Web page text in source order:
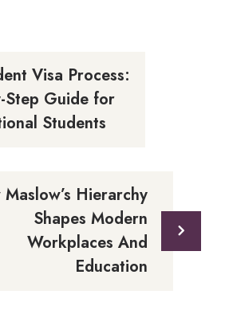
Visa Process:
Step Guide for
Students
Hierarchy
Shapes Modern
Workplaces And
Education